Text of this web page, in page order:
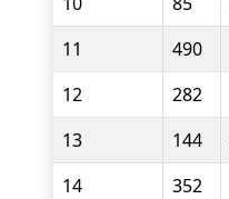
11
490
12
282
13
144
14
352